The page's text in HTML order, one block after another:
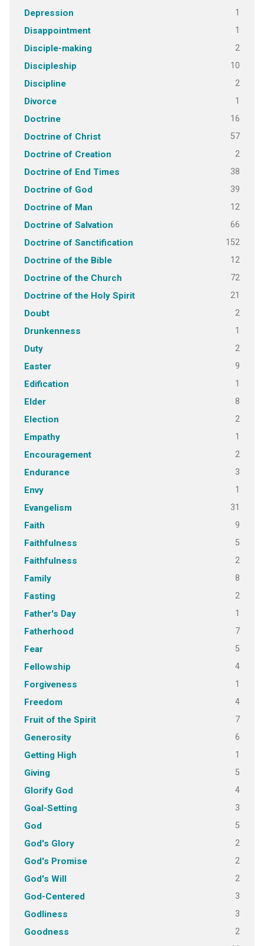
Depression
1
Disappointment 1
Disciple-making 2
Discipleship 10
Discipline 2
Divorce 1
Doctrine 16
Doctrine of Christ 57
Doctrine of Creation 2
Doctrine of End Times 38
Doctrine of God 39
Doctrine of Man 12
Doctrine of Salvation 66
Doctrine of Sanctification 152
Doctrine of the Bible 12
Doctrine of the Church 72
Doctrine of the Holy Spirit 21
Doubt 2
Drunkenness 1
Duty 2
Easter 9
Edification 1
Elder 8
Election 2
Empathy 1
Encouragement 2
Endurance 3
Envy 1
Evangelism 31
Faith 9
Faithfulness 5
Faithfulness 2
Family 8
Fasting 2
Father's Day 1
Fatherhood 7
Fear 5
Fellowship 4
Forgiveness 1
Freedom 4
Fruit of the Spirit 7
Generosity 6
Getting High 1
Giving 5
Glorify God 4
Goal-Setting 3
God 5
God's Glory 2
God's Promise 2
God's Will 2
God-Centered 3
Godliness 3
Goodness 2